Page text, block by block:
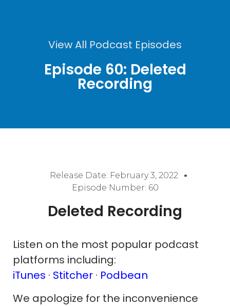
View All Podcast Episodes
Episode 60: Deleted
Recording
Release Date: February 3, 2022
Episode Number: 60
Deleted Recording
Listen on the most popular podcast
platforms including:
iTunes · Stitcher · Podbean
We apologize for the inconvenience